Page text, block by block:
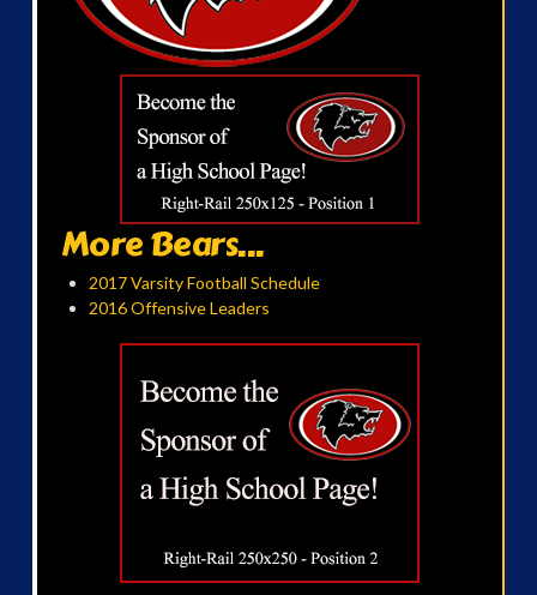
More Bears...
2017 Varsity Football Schedule
2016 Offensive Leaders